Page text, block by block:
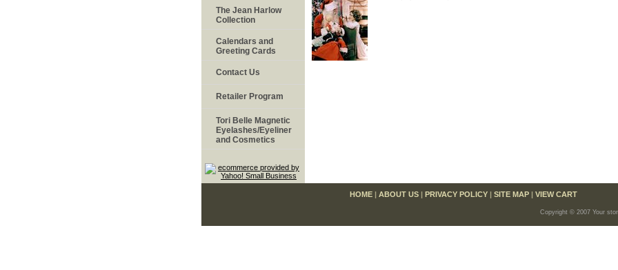
The Jean Harlow
Collection
Calendars and
Greeting Cards
Contact Us
Retailer Program
Tori Belle Magnetic
Eyelashes/Eyeliner
and Cosmetics
HOME | ABOUT US | PRIVACY POLICY | SITE MAP | VIEW CART
Copyright © 2007 Your